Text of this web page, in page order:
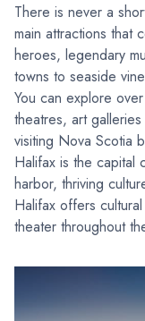
There is never a
main attractions that
heroes, legendary
towns to seaside
You can explore
theatres, art
visiting Nova Scotia
Halifax is the capital
harbor, thriving
Halifax offers
theater throughout